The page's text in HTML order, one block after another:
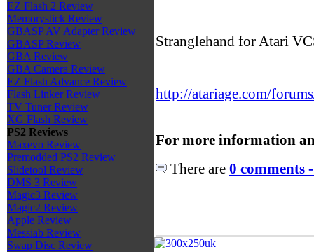
EZ Flash 2 Review
Memorystick Review
GBASP AV Adapter Review
GBASP Review
GBA Review
GBA Camera Review
EZ Flash Advance Review
Flash Linker Review
TV Tuner Review
XG Flash Review
PS2 Reviews
Maxevo Review
Premodded PS2 Review
Slidetool Review
DMS 3 Review
Magic3 Review
Magic2 Review
Apple Review
Messiab Review
Swap Disc Review
Stranglehand for Atari
http://atariage.com/
For more information
There are 0 comments